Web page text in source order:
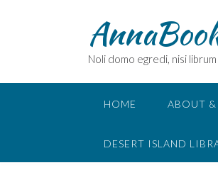
Noli domo egredi, nisi
HOME ABOUT
DESERT ISLAND